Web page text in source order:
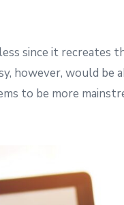
since it recreates
however, would be
to be more